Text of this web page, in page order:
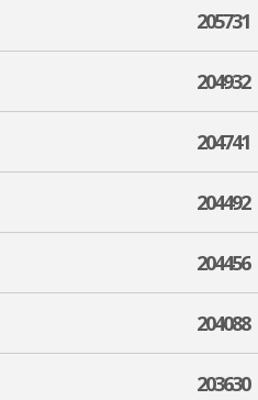
205731
204932
204741
204492
204456
204088
203630